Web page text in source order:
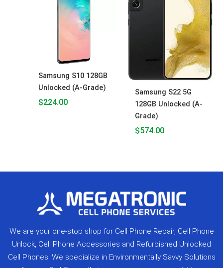
Samsung S10 128GB
Unlocked (A-Grade)
$224.00
Samsung S22 5G
128GB Unlocked (A-
Grade)
$574.00
We are your one-stop shop for Cell Phone Repair, Cell Phone
Unlock, Cell Phone Accessories and Refurbished Unlocked
Cell Phones. We specialize in Environmentally Savvy Solutions